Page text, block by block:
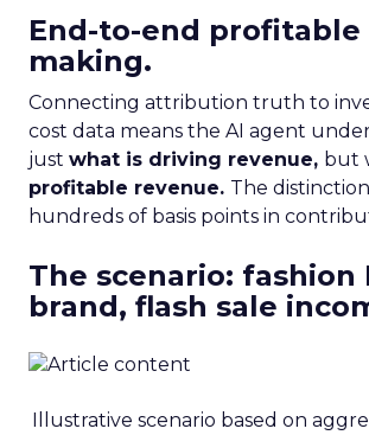
End-to-end profitable
making.
Connecting attribution truth to
cost data means the AI agent
just what is driving revenue, but
profitable revenue. The
hundreds of basis points in
The scenario: fashion
brand, flash sale
Illustrative scenario based on